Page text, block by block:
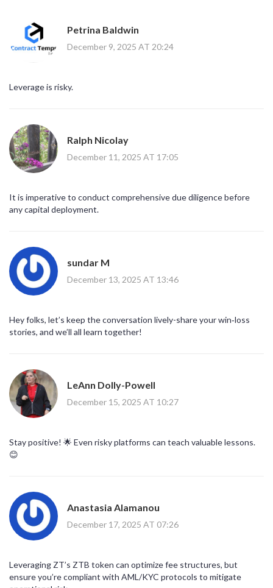
Petrina Baldwin
December 9, 2025 AT 20:24
Leverage is risky.
Ralph Nicolay
December 11, 2025 AT 17:05
It is imperative to conduct comprehensive due diligence before
any capital deployment.
sundar M
December 13, 2025 AT 13:46
Hey folks, let’s keep the conversation lively-share your win‑loss
stories, and we’ll all learn together!
LeAnn Dolly-Powell
December 15, 2025 AT 10:27
Stay positive! 🌟 Even risky platforms can teach valuable lessons.
😊
Anastasia Alamanou
December 17, 2025 AT 07:26
Leveraging ZT’s ZTB token can optimize fee structures, but
ensure you’re compliant with AML/KYC protocols to mitigate